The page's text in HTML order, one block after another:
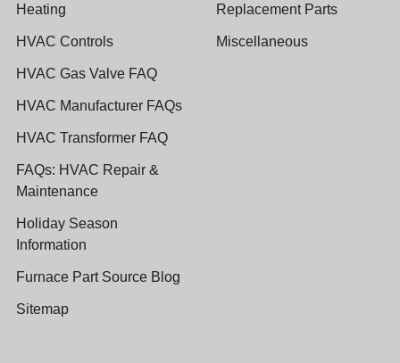
Heating
HVAC Controls
HVAC Gas Valve FAQ
HVAC Manufacturer FAQs
HVAC Transformer FAQ
FAQs: HVAC Repair &
Maintenance
Holiday Season
Information
Furnace Part Source Blog
Sitemap
Replacement Parts
Miscellaneous